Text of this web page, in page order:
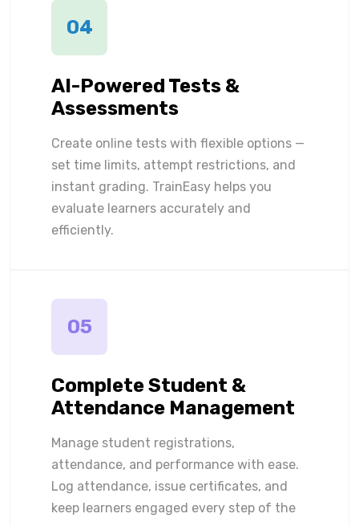
04
AI-Powered Tests &
Assessments
Create online tests with flexible options —
set time limits, attempt restrictions, and
instant grading. TrainEasy helps you
evaluate learners accurately and
efficiently.
05
Complete Student &
Attendance Management
Manage student registrations,
attendance, and performance with ease.
Log attendance, issue certificates, and
keep learners engaged every step of the